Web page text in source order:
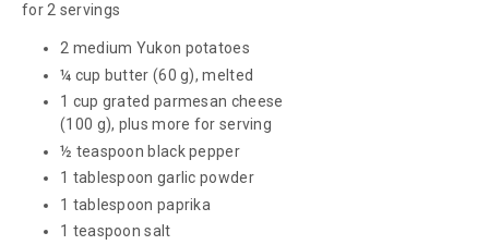
for 2 servings
2 medium Yukon potatoes
¼ cup butter (60 g), melted
1 cup grated parmesan cheese
(100 g), plus more for serving
½ teaspoon black pepper
1 tablespoon garlic powder
1 tablespoon paprika
1 teaspoon salt